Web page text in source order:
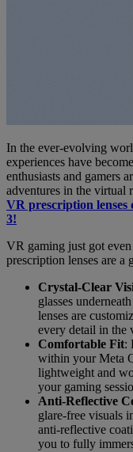
In the ever-evolving
experiences have
enthusiasts and gamers
adventures in the virtual
VR prescription lenses
3!
VR gaming just got even
prescription lenses are a
Crystal-Clear
glasses
lenses are
every detail in the
Comfortable Fit:
within your Meta
lightweight and
your gaming
Anti-Reflective
glare-free visuals
anti-reflective
you to fully